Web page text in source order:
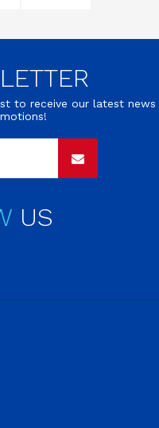
to receive our latest news
US